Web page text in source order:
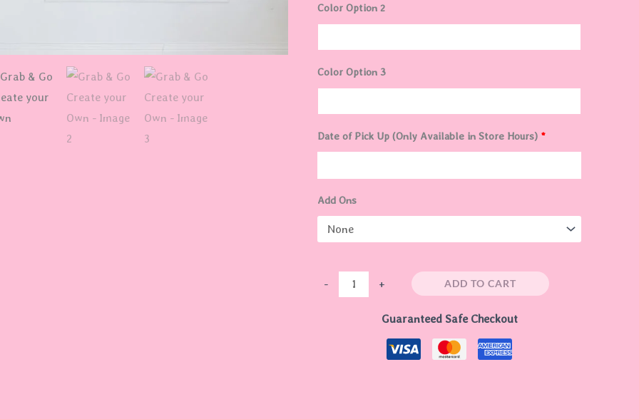
Color Option 2
Color Option 3
Date of Pick Up (Only Available in Store Hours) *
Add Ons
- + ADD TO CART
Guaranteed Safe Checkout